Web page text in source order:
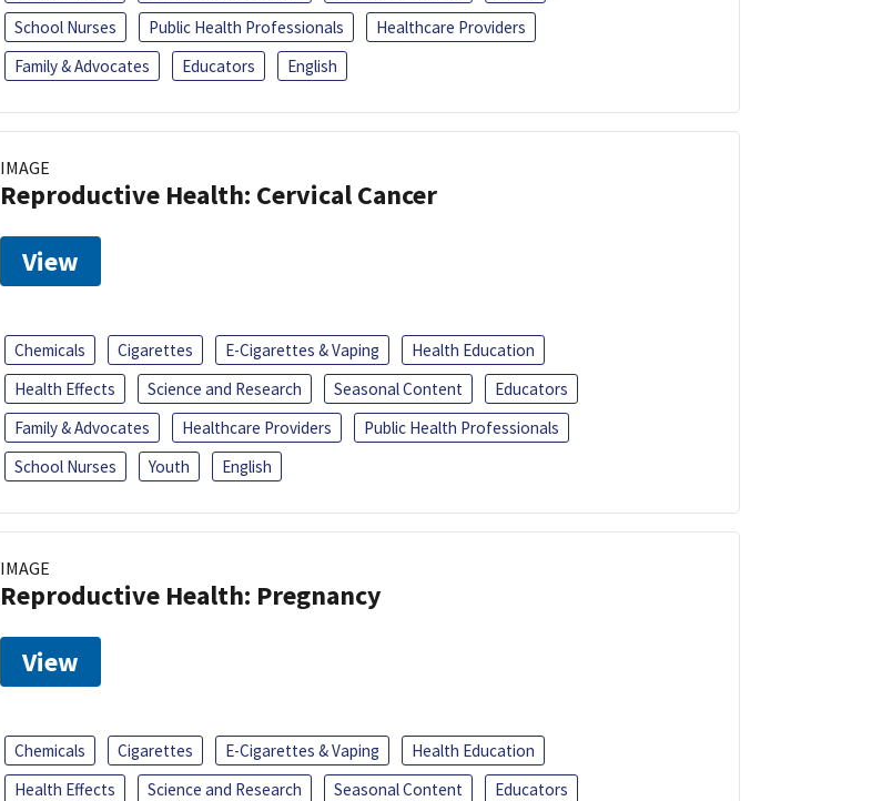
School Nurses
Public Health Professionals
Healthcare Providers
Family & Advocates
Educators English
IMAGE
Reproductive Health: Cervical Cancer
View
Chemicals Cigarettes E-Cigarettes & Vaping
Health Education
Health Effects
Science and Research Seasonal Content
Educators
Family & Advocates
Healthcare Providers
Public Health Professionals
School Nurses
Youth English
IMAGE
Reproductive Health: Pregnancy
View
Chemicals Cigarettes E-Cigarettes & Vaping
Health Education
Health Effects
Science and Research Seasonal Content
Educators